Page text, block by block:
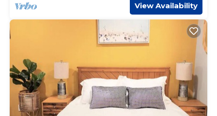
View Availability